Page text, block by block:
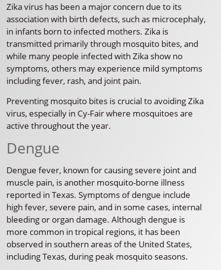
Zika virus has been a major concern due to its
association with birth defects, such as microcephaly,
in infants born to infected mothers. Zika is
transmitted primarily through mosquito bites, and
while many people infected with Zika show no
symptoms, others may experience mild symptoms
including fever, rash, and joint pain.
Preventing mosquito bites is crucial to avoiding Zika
virus, especially in Cy-Fair where mosquitoes are
active throughout the year.
Dengue
Dengue fever, known for causing severe joint and
muscle pain, is another mosquito-borne illness
reported in Texas. Symptoms of dengue include
high fever, severe pain, and in some cases, internal
bleeding or organ damage. Although dengue is
more common in tropical regions, it has been
observed in southern areas of the United States,
including Texas, during peak mosquito seasons.